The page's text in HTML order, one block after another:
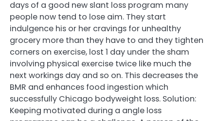
days of a good new slant loss program many
people now tend to lose aim. They start
indulgence his or her cravings for unhealthy
grocery more than they have to and they tighten
corners on exercise, lost 1 day under the sham
involving physical exercise twice like much the
next workings day and so on. This decreases the
BMR and enhances food ingestion which
successfully Chicago bodyweight loss. Solution:
Keeping motivated during a angle loss